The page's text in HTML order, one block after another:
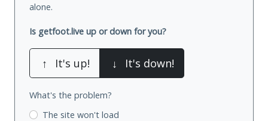
alone.
Is getfoot.live up or down for you?
↑ It's up! ↓ It's down!
What's the problem?
The site won't load